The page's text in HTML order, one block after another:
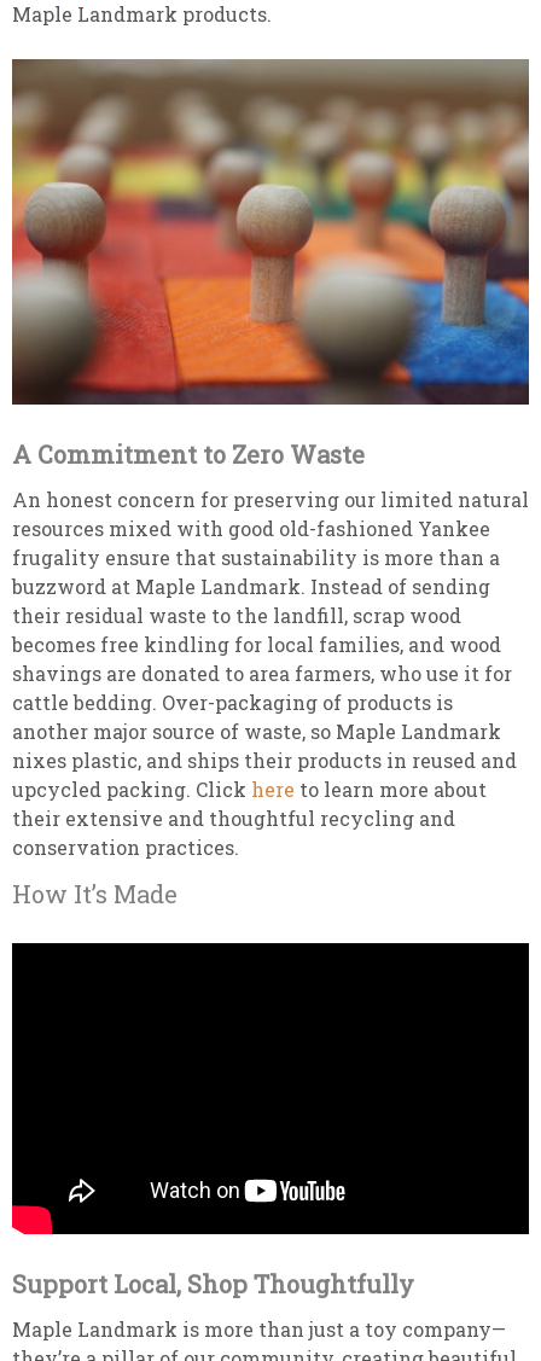
Maple Landmark products.
A Commitment to Zero Waste
An honest concern for preserving our limited natural
resources mixed with good old-fashioned Yankee
frugality ensure that sustainability is more than a
buzzword at Maple Landmark. Instead of sending
their residual waste to the landfill, scrap wood
becomes free kindling for local families, and wood
shavings are donated to area farmers, who use it for
cattle bedding. Over-packaging of products is
another major source of waste, so Maple Landmark
nixes plastic, and ships their products in reused and
upcycled packing. Click here to learn more about
their extensive and thoughtful recycling and
conservation practices.
How It’s Made
Support Local, Shop Thoughtfully
Maple Landmark is more than just a toy company—